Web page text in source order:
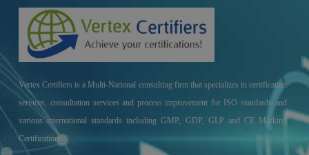
Vertex Certifiers is a Multi-National consulting firm that specializes in certification
services, consultation services and process improvement for ISO standards and
various international standards including GMP, GDP, GLP and CE Marking
Certifications.